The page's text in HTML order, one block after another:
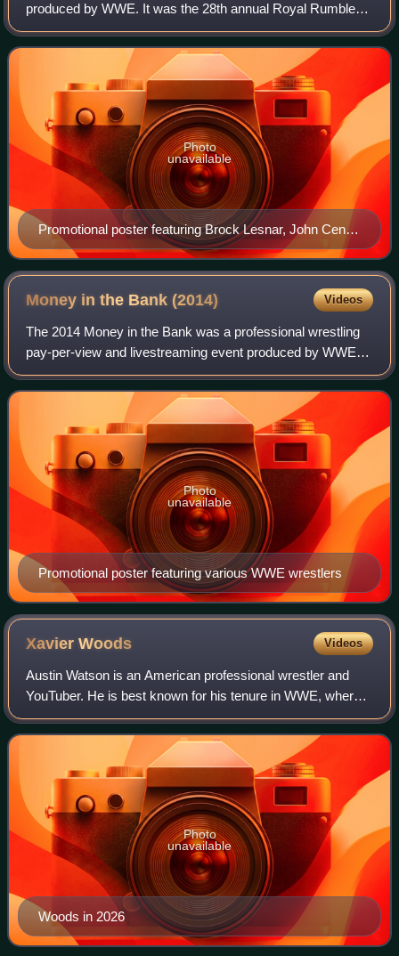
produced by WWE. It was the 28th annual Royal Rumble
and took place on January 25, 2015, at the Wells Fargo
Center in Philadelphia, Pennsylvani
Promotional poster featuring Brock Lesnar, John Cena,
Seth Rollins, and various WWE wrestlers
Photo
unavailable
Money in the Bank (2014) Videos
The 2014 Money in the Bank was a professional wrestling
pay-per-view and livestreaming event produced by WWE. It
was the fifth annual Money in the Bank and took place on
June 29, 2014, at the TD Garde
Promotional poster featuring various WWE wrestlers
Photo
unavailable
XavierWoods Videos
Austin Watson is an American professional wrestler and
YouTuber. He is best known for his tenure in WWE, where
performed under the ring name Xavier Woods as a member
of The New Day. Watson also makes
Woods in 2026
Photo
unavailable